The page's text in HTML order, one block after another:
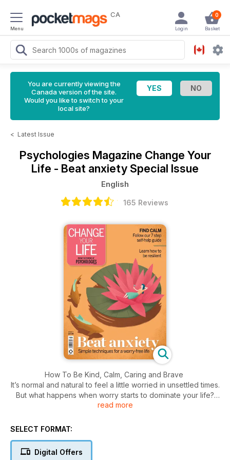
Menu
CA 0
Basket
Login
You are currently viewing the
Canada version of the site.
Would you like to switch to your
local site?
< Latest Issue
Psychologies Magazine Change Your
Life - Beat anxiety Special Issue
English
165 Reviews
How To Be Kind, Calm, Caring and Brave
It’s normal and natural to feel a little worried in unsettled times.
But what happens when worry starts to dominate your life?
This bookazine will give you great strategies to help you
brilliant experts to give us their best advice so you can
read more
SELECT FORMAT:
Digital Offers